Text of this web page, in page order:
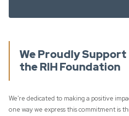
We Proudly Support
the RIH Foundation
We're dedicated to making a positive
one way we express this commitment is